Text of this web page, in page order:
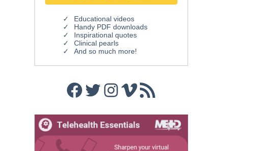
Educational videos
Handy PDF downloads
Inspirational quotes
Clinical pearls
And so much more!
Facebook
Twitter
Instagram
Vimeo
RSS Feed